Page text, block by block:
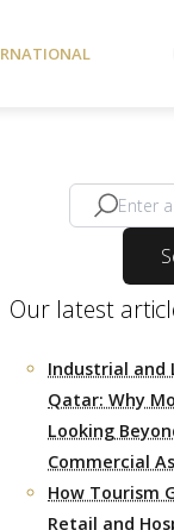
Our latest
Industrial and
Qatar: Why
Looking
Commercial
How Tourism
Retail and